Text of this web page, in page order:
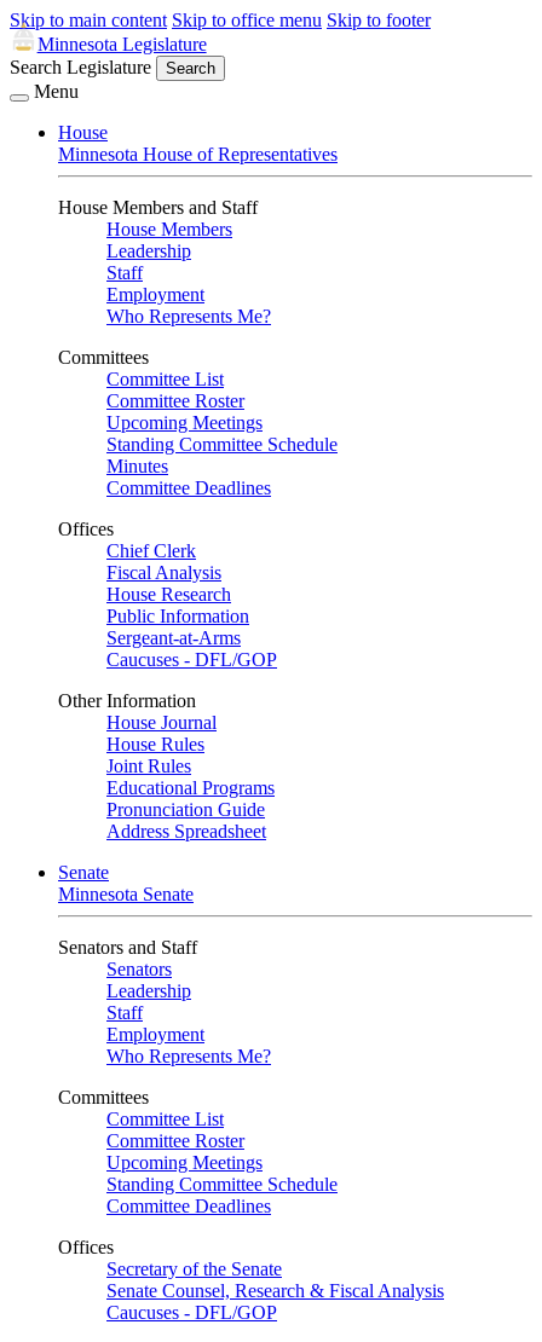
Skip to main content Skip to office menu Skip to footer
Minnesota Legislature
Search Legislature
Search
Menu
House
Minnesota House of Representatives
House Members and Staff
House Members
Leadership
Staff
Employment
Who Represents Me?
Committees
Committee List
Committee Roster
Upcoming Meetings
Standing Committee Schedule
Minutes
Committee Deadlines
Offices
Chief Clerk
Fiscal Analysis
House Research
Public Information
Sergeant-at-Arms
Caucuses - DFL/GOP
Other Information
House Journal
House Rules
Joint Rules
Educational Programs
Pronunciation Guide
Address Spreadsheet
Senate
Minnesota Senate
Senators and Staff
Senators
Leadership
Staff
Employment
Who Represents Me?
Committees
Committee List
Committee Roster
Upcoming Meetings
Standing Committee Schedule
Committee Deadlines
Offices
Secretary of the Senate
Senate Counsel, Research & Fiscal Analysis
Caucuses - DFL/GOP